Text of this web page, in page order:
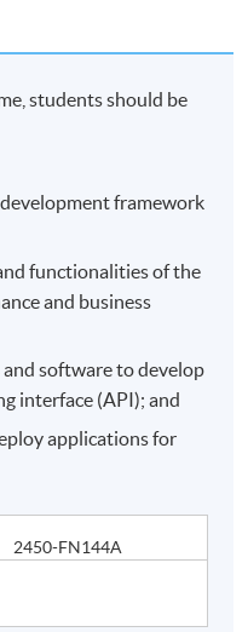
students should be
framework
functionalities of the
and business
software to develop
interface (API); and
applications for
2450-FN144A